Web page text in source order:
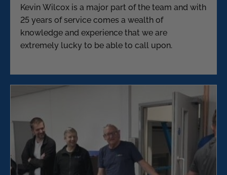
Kevin Wilcox is a major part of the team and with
25 years of service comes a wealth of
knowledge and experience that we are
extremely lucky to be able to call upon.